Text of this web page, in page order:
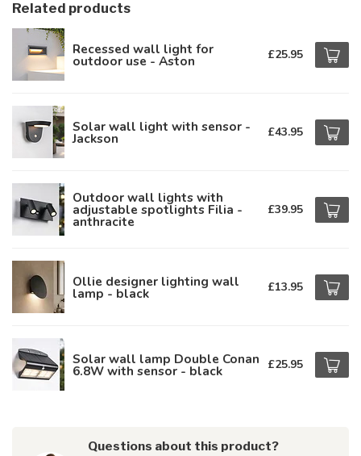
Related products
Recessed wall light for
outdoor use - Aston £25.95
Solar wall light with sensor -
Jackson £43.95
Outdoor wall lights with
adjustable spotlights Filia -
anthracite
£39.95
Ollie designer lighting wall
lamp - black £13.95
Solar wall lamp Double Conan
6.8W with sensor - black £25.95
Questions about this product?